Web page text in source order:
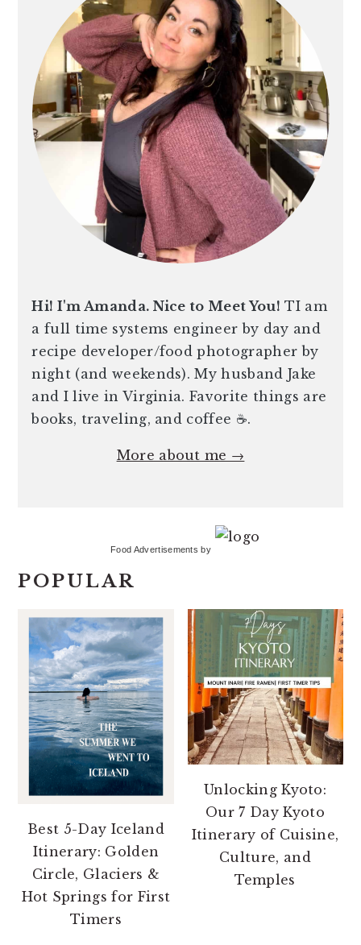
Hi! I'm Amanda. Nice to Meet You! TI am
a full time systems engineer by day and
recipe developer/food photographer by
night (and weekends). My husband Jake
and I live in Virginia. Favorite things are
books, traveling, and coffee ☕️.
More about me →
Food Advertisements by
POPULAR
Best 5-Day Iceland
Itinerary: Golden
Circle, Glaciers &
Hot Springs for First
Timers
Unlocking Kyoto:
Our 7 Day Kyoto
Itinerary of Cuisine,
Culture, and
Temples